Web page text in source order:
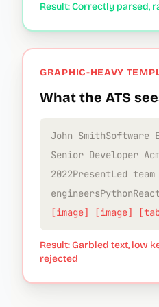
Result: Correctly parsed,
GRAPHIC-HEAVY
What the ATS
John SmithSoftware
Senior Developer
2022PresentLed
[image] [image]
Result: Garbled text, low
rejected